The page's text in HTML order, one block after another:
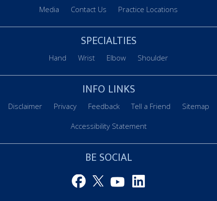
Media Contact Us Practice Locations
SPECIALTIES
Hand Wrist Elbow Shoulder
INFO LINKS
Disclaimer Privacy Feedback Tell a Friend Sitemap
Accessibility Statement
BE SOCIAL